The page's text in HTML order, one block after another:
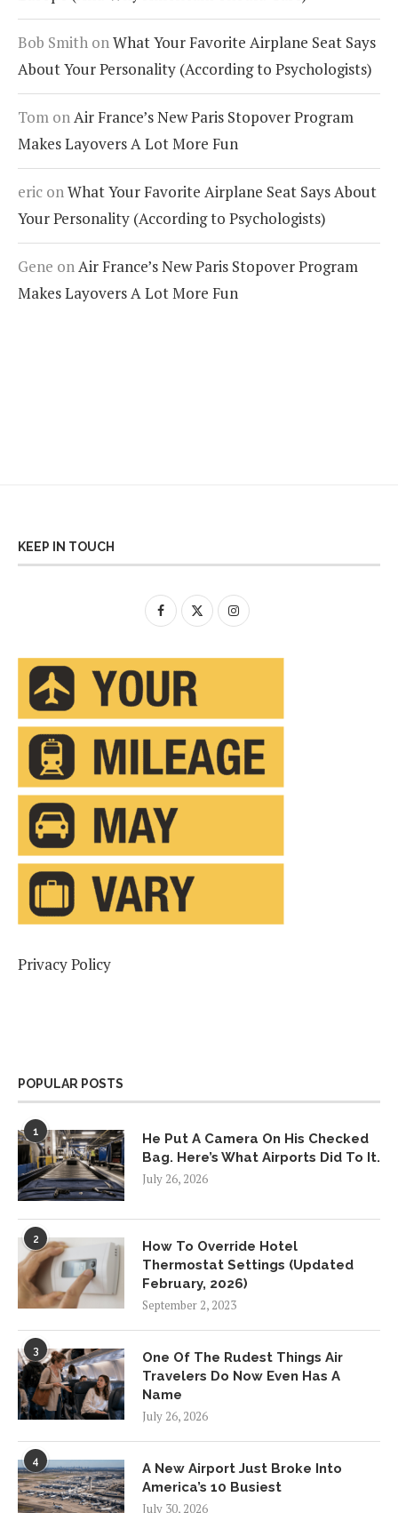
Bob Smith onWhat Your Favorite Airplane Seat Says
About Your Personality (According to Psychologists)
Tom onAir France’s New Paris Stopover Program
Makes Layovers A Lot More Fun
eric onWhat Your Favorite Airplane Seat Says About
Your Personality (According to Psychologists)
Gene onAir France’s New Paris Stopover Program
Makes Layovers A Lot More Fun
KEEP IN TOUCH
Privacy Policy
POPULAR POSTS
1
He Put A Camera On His Checked
Bag. Here’s What Airports Did To It.
July 26, 2026
2
How To Override Hotel
Thermostat Settings (Updated
February, 2026)
September 2, 2023
3
One Of The Rudest Things Air
Travelers Do Now Even Has A
Name
July 26, 2026
4
A New Airport Just Broke Into
America’s 10 Busiest
July 30, 2026